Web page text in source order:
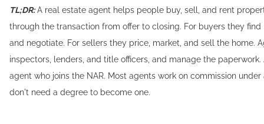
TL;DR:A real estate agent helps people buy, sell, and rent
through the transaction from offer to closing. For buyers they find
and negotiate. For sellers they price, market, and sell the home.
inspectors, lenders, and title officers, and manage the paperwork.
agent who joins the NAR. Most agents work on commission under
don't need a degree to become one.